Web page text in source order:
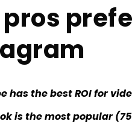
has the best ROI for
is the most popular